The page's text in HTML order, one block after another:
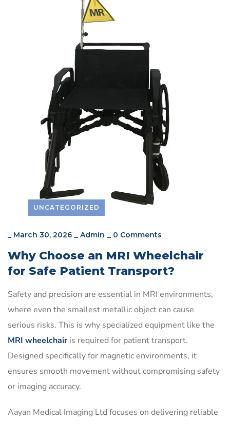
UNCATEGORIZED
_ March 30, 2026 _ Admin _ 0 Comments
Why Choose an MRI Wheelchair
for Safe Patient Transport?
Safety and precision are essential in MRI environments,
where even the smallest metallic object can cause
serious risks. This is why specialized equipment like the
MRI wheelchairis required for patient transport.
Designed specifically for magnetic environments, it
ensures smooth movement without compromising safety
or imaging accuracy.
Aayan Medical Imaging Ltd focuses on delivering reliable